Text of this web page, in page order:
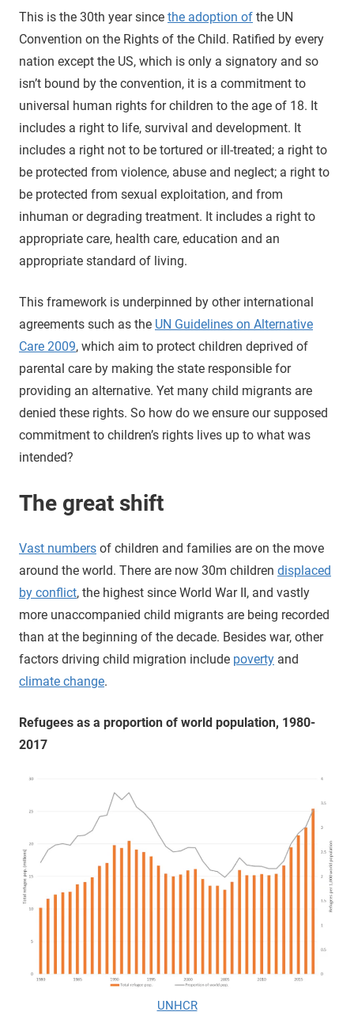
This is the 30th year since the adoption of the UN
Convention on the Rights of the Child. Ratified by every
nation except the US, which is only a signatory and so
isn’t bound by the convention, it is a commitment to
universal human rights for children to the age of 18. It
includes a right to life, survival and development. It
includes a right not to be tortured or ill-treated; a right to
be protected from violence, abuse and neglect; a right to
be protected from sexual exploitation, and from
inhuman or degrading treatment. It includes a right to
appropriate care, health care, education and an
appropriate standard of living.
This framework is underpinned by other international
agreements such as the UN Guidelines on Alternative
Care 2009, which aim to protect children deprived of
parental care by making the state responsible for
providing an alternative. Yet many child migrants are
denied these rights. So how do we ensure our supposed
commitment to children’s rights lives up to what was
intended?
The great shift
Vast numbers of children and families are on the move
around the world. There are now 30m children displaced
by conflict, the highest since World War II, and vastly
more unaccompanied child migrants are being recorded
than at the beginning of the decade. Besides war, other
factors driving child migration include poverty and
climate change.
Refugees as a proportion of world population, 1980-
2017
UNHCR